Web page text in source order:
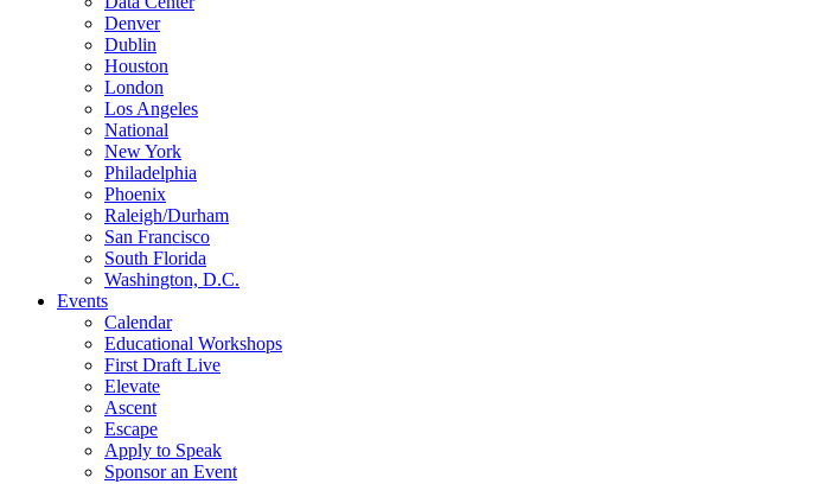
Denver
Dublin
Houston
London
Los Angeles
National
New York
Philadelphia
Phoenix
Raleigh/Durham
San Francisco
South Florida
Washington, D.C.
Events
Calendar
Educational Workshops
First Draft Live
Elevate
Ascent
Escape
Apply to Speak
Sponsor an Event